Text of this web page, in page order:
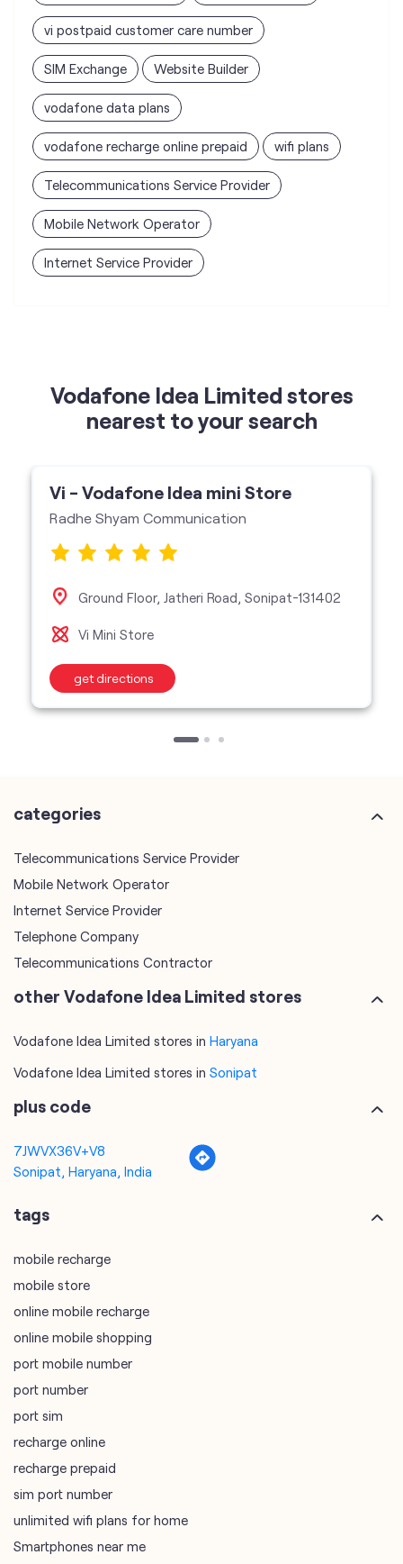
vi postpaid customer care number
SIM Exchange Website Builder
vodafone data plans
vodafone recharge online prepaid wifi plans
Telecommunications Service Provider
Mobile Network Operator
Internet Service Provider
Vodafone Idea Limited stores
nearest to your search
Vi - Vodafone Idea mini Store
Radhe Shyam Communication
Ground Floor, Jatheri Road, Sonipat-131402
Vi Mini Store
get directions
categories
Telecommunications Service Provider
Mobile Network Operator
Internet Service Provider
Telephone Company
Telecommunications Contractor
other Vodafone Idea Limited stores
Vodafone Idea Limited stores in Haryana
Vodafone Idea Limited stores in Sonipat
plus code
7JWVX36V+V8
Sonipat, Haryana, India
tags
mobile recharge
mobile store
online mobile recharge
online mobile shopping
port mobile number
port number
port sim
recharge online
recharge prepaid
sim port number
unlimited wifi plans for home
Smartphones near me